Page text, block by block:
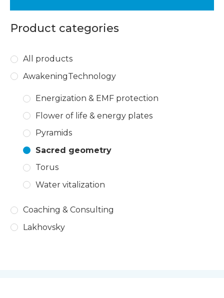
Product categories
All products
AwakeningTechnology
Energization & EMF protection
Flower of life & energy plates
Pyramids
Sacred geometry
Torus
Water vitalization
Coaching & Consulting
Lakhovsky